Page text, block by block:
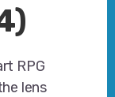
RPG
lens